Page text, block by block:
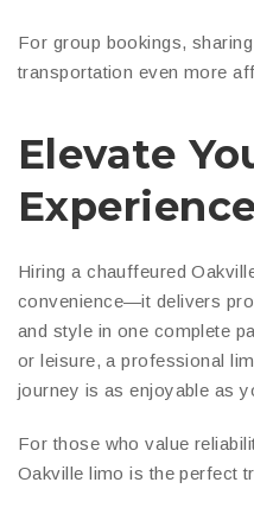
For group bookings,
transportation even more
Elevate
Hiring a chauffeured
convenience—it delivers
and style in one complete
or leisure, a professional
journey is as enjoyable as
For those who value
Oakville limo is the perfect